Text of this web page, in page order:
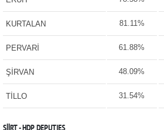
KURTALAN 81.11%
PERVARİ 61.88%
ŞİRVAN 48.09%
TİLLO 31.54%